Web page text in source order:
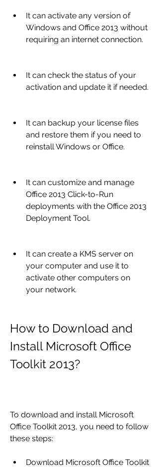
It can activate any version of
Windows and Office 2013 without
requiring an internet connection.
It can check the status of your
activation and update it if needed.
It can backup your license files
and restore them if you need to
reinstall Windows or Office.
It can customize and manage
Office 2013 Click-to-Run
deployments with the Office 2013
Deployment Tool.
It can create a KMS server on
your computer and use it to
activate other computers on
your network.
How to Download and
Install Microsoft Office
Toolkit 2013?
To download and install Microsoft
Office Toolkit 2013, you need to follow
these steps:
Download Microsoft Office Toolkit